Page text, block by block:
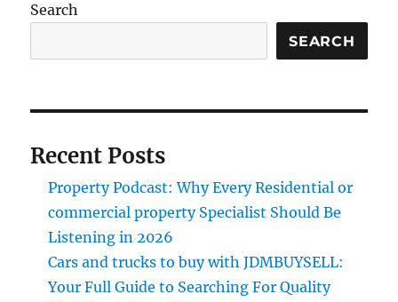
Search
SEARCH
Recent Posts
Property Podcast: Why Every Residential or
commercial property Specialist Should Be
Listening in 2026
Cars and trucks to buy with JDMBUYSELL:
Your Full Guide to Searching For Quality